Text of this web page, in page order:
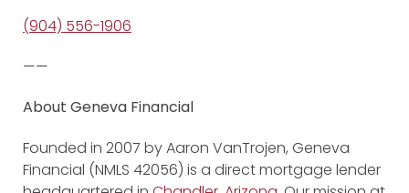
(904) 556-1906
——
About Geneva Financial
Founded in 2007 by Aaron VanTrojen, Geneva
Financial (NMLS 42056) is a direct mortgage lender